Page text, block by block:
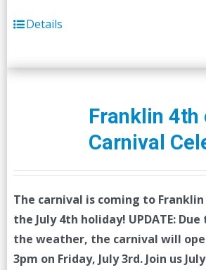
Details
Franklin 4th
Carnival
The carnival is coming to
the July 4th holiday! UPDATE: Due
the weather, the carnival will
3pm on Friday, July 3rd. Join us